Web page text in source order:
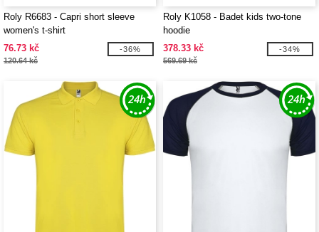
Roly R6683 - Capri short sleeve
women's t-shirt
76.73 kč
120.64 kč
-36%
Roly K1058 - Badet kids two-tone
hoodie
378.33 kč
569.69 kč
-34%